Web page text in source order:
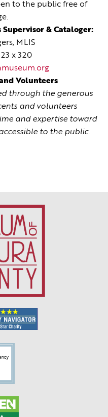
to the public free of
Supervisor & Cataloger:
MLIS
x 320
Volunteers
through the generous
and volunteers
and expertise toward
to the public.